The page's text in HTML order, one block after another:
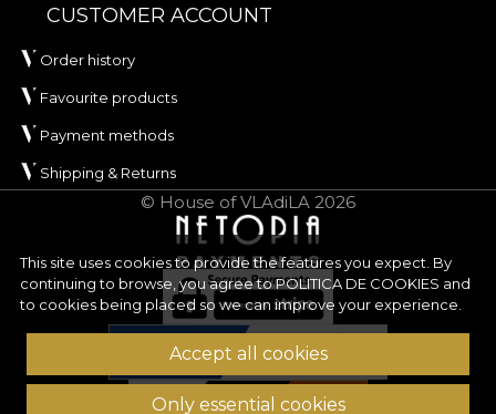
This site uses cookies to provide the features you expect. By
continuing to browse, you agree toPOLITICA DE COOKIES and
to cookies being placed so we can improve your experience.
Accept all cookies
Only essential cookies
CUSTOMER ACCOUNT
Order history
Favourite products
Payment methods
Shipping & Returns
© House of VLAdiLA 2026